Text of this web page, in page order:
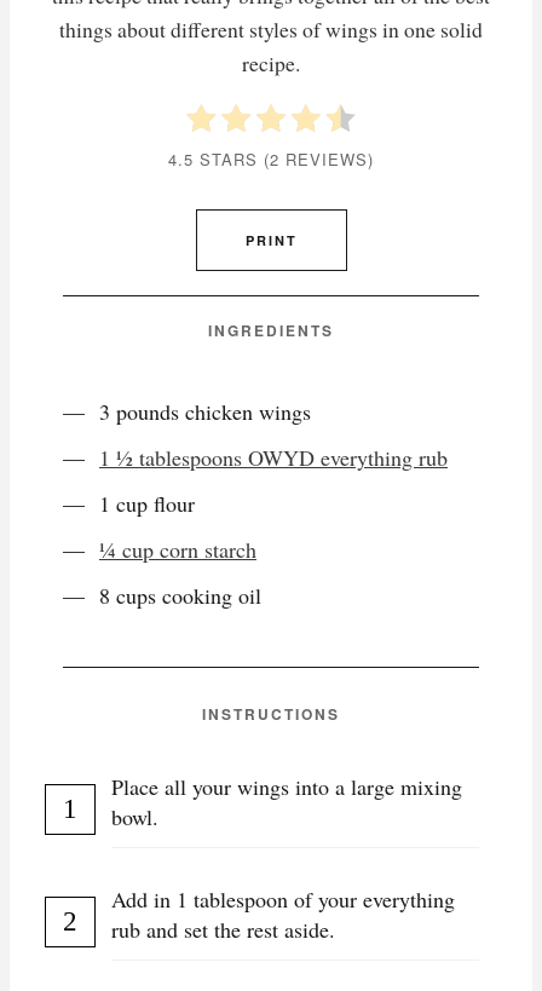
things about different styles of wings in one solid
recipe.
4.5 STARS (2 REVIEWS)
PRINT
INGREDIENTS
3 pounds chicken wings
1 ½ tablespoons OWYD everything rub
1 cup flour
¼ cup corn starch
8 cups cooking oil
INSTRUCTIONS
Place all your wings into a large mixing
bowl.
Add in 1 tablespoon of your everything
rub and set the rest aside.